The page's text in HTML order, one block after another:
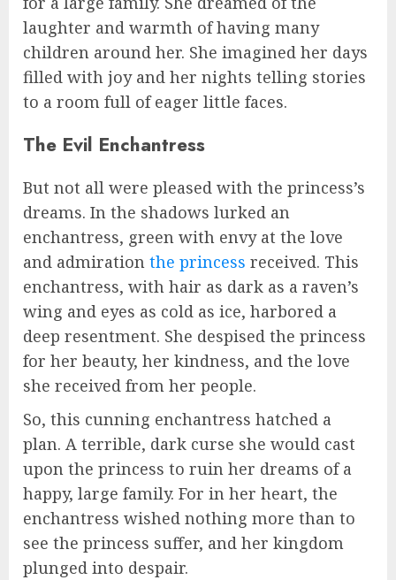
laughter and warmth of having many
children around her. She imagined her days
filled with joy and her nights telling stories
to a room full of eager little faces.
The Evil Enchantress
But not all were pleased with the princess’s
dreams. In the shadows lurked an
enchantress, green with envy at the love
and admiration the princess received. This
enchantress, with hair as dark as a raven’s
wing and eyes as cold as ice, harbored a
deep resentment. She despised the princess
for her beauty, her kindness, and the love
she received from her people.
So, this cunning enchantress hatched a
plan. A terrible, dark curse she would cast
upon the princess to ruin her dreams of a
happy, large family. For in her heart, the
enchantress wished nothing more than to
see the princess suffer, and her kingdom
plunged into despair.